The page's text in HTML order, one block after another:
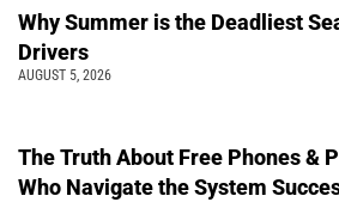
Why Summer is the Deadliest
Drivers
AUGUST 5, 2026
The Truth About Free Phones &
Who Navigate the System